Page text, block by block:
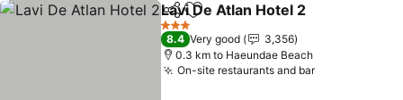
ShareAdd to favorites
Lavi De Atlan Hotel 2
3 Stars
8.4 Very good
3,356
0.3 km to Haeundae Beach
On-site restaurants and barSee prices